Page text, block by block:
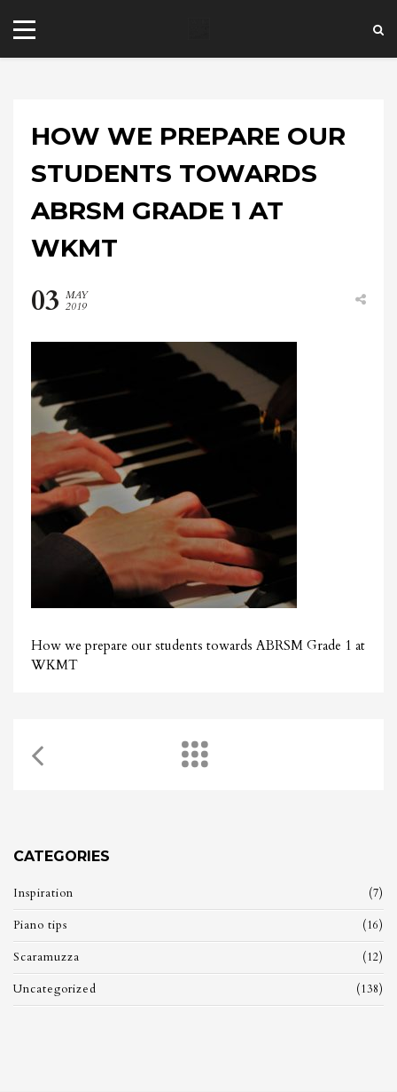
Beaumont Avenue, London W14 9LT,
HOW WE PREPARE OUR
STUDENTS TOWARDS
ABRSM GRADE 1 AT
WKMT
03 MAY
2019
How we prepare our students towards ABRSM Grade 1 at
WKMT
CATEGORIES
Inspiration (7)
Piano tips (16)
Scaramuzza (12)
Uncategorized (138)